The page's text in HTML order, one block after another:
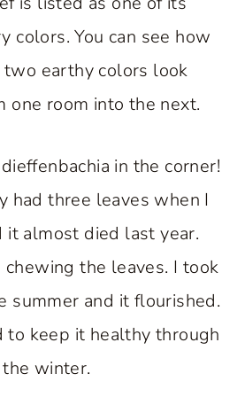
colors. You can see how
earthy colors look
one room into the next.
in the corner!
had three leaves when I
it almost died last year.
the leaves. I took
summer and it flourished.
to keep it healthy through
the winter.